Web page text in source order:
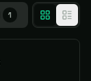
1